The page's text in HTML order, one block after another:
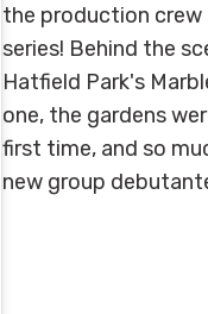
the production
series! Behind the
Hatfield Park's
one, the gardens
first time, and so
new group